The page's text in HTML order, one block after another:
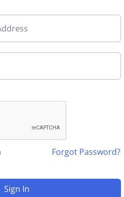
Forgot Password?
Sign In